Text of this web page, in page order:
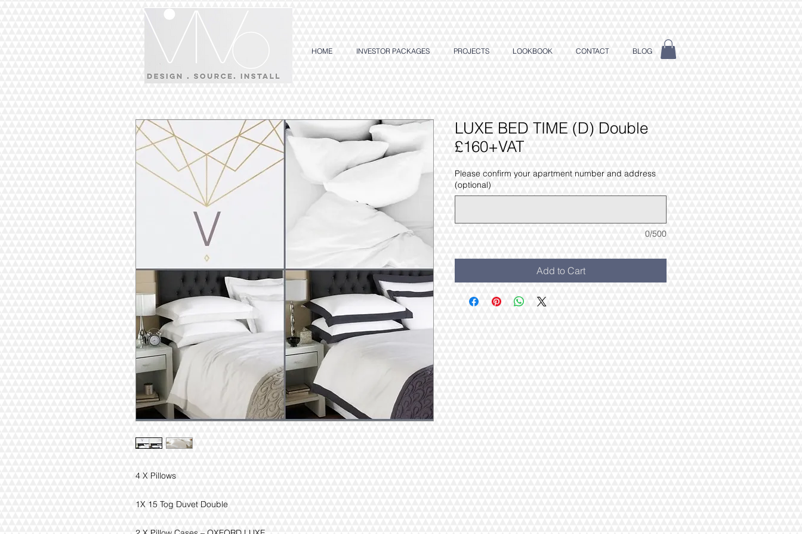
HOME INVESTOR PACKAGES PROJECTS LOOKBOOK CONTACT BLOG
4 X Pillows
1X 15 Tog Duvet Double
LUXE BED TIME (D) Double
£160+VAT
Please confirm your apartment number and address
(optional)
0/500
Add to Cart